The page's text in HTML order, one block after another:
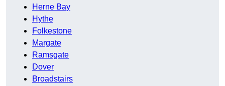
Herne Bay
Hythe
Folkestone
Margate
Ramsgate
Dover
Broadstairs